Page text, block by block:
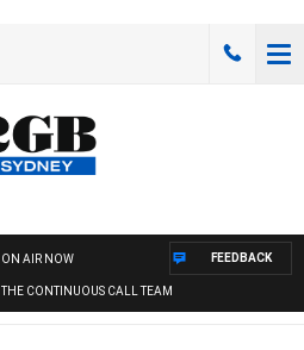
ON AIR NOW
THE CONTINUOUS CALL TEAM
FEEDBACK